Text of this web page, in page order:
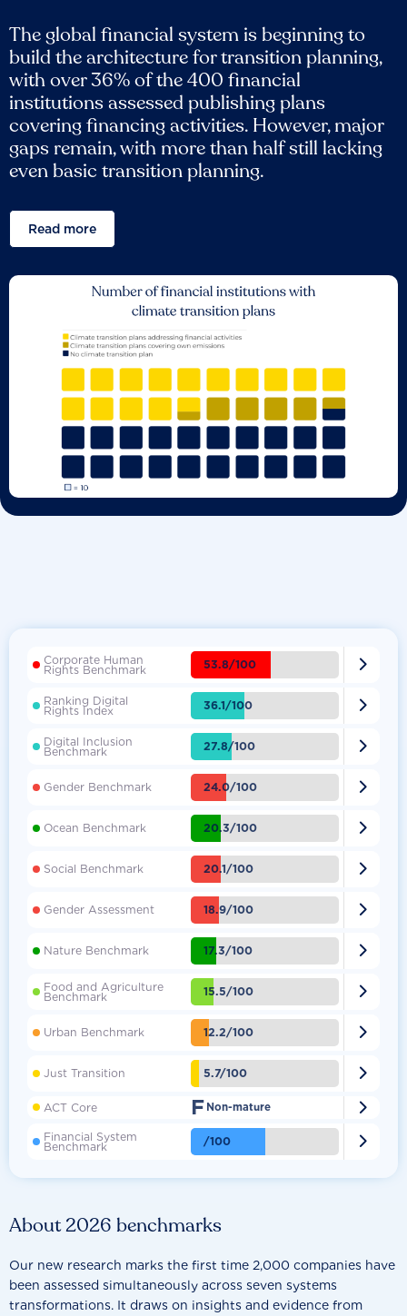
The global financial system is beginning to
build the architecture for transition planning,
with over 36% of the 400 financial
institutions assessed publishing plans
covering financing activities. However, major
gaps remain, with more than half still lacking
even basic transition planning.
Read more
About 2026 benchmarks
Our new research marks the first time 2,000 companies have
been assessed simultaneously across seven systems
transformations. It draws on insights and evidence from
Corporate Human
Rights Benchmark 53.8/100 
Ranking Digital
Rights Index 36.1/100 
Digital Inclusion
Benchmark 27.8/100 
Gender Benchmark 24.0/100 
Ocean Benchmark 20.3/100 
Social Benchmark 20.1/100 
Gender Assessment 18.9/100 
Nature Benchmark 17.3/100 
Food and Agriculture
Benchmark 15.5/100 
Urban Benchmark 12.2/100 
Just Transition 5.7/100 
ACT Core F Non-mature 
Financial System
Benchmark /100 